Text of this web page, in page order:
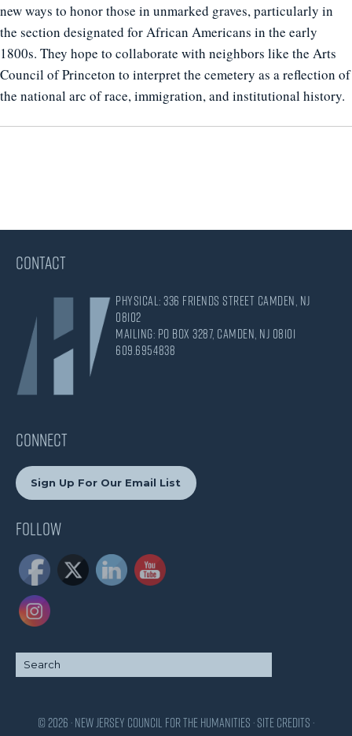
new ways to honor those in unmarked graves, particularly in
the section designated for African Americans in the early
1800s. They hope to collaborate with neighbors like the Arts
Council of Princeton to interpret the cemetery as a reflection of
the national arc of race, immigration, and institutional history.
CONTACT
Physical: 336 Friends Street Camden, NJ
08102
Mailing: PO Box 3287, Camden, NJ 08101
609.695.4838
CONNECT
Sign Up For Our Email List
Follow
© 2026 · New Jersey Council for the Humanities ·Site Credits ·